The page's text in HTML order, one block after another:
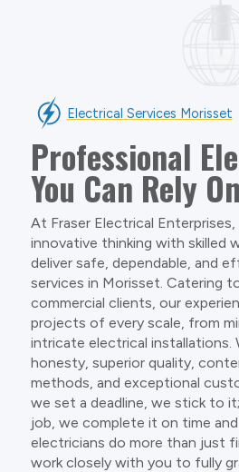
Electrical Services Morisset
Professional
You Can Rely On
At Fraser Electrical
innovative thinking with skilled
deliver safe, dependable, and
services in Morisset. Catering
commercial clients, our
projects of every scale, from
intricate electrical installations.
honesty, superior quality,
methods, and exceptional
we set a deadline, we stick to
job, we complete it on time
electricians do more than just
work closely with you to fully